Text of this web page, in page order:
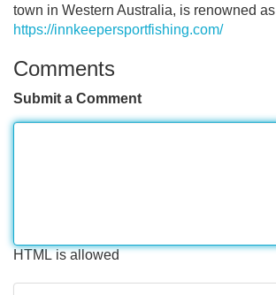
town in Western Australia, is renowned as
https://innkeepersportfishing.com/
Comments
Submit a Comment
HTML is allowed